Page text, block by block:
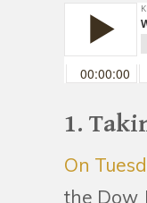
1.
On
the Dow